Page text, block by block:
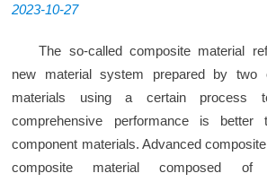
2023-10-27
The so-called composite material
new material system prepared by two
materials using a certain process
comprehensive performance is better
component materials. Advanced
composite material composed of